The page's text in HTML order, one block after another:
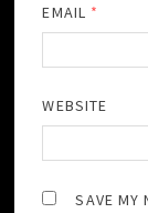
EMAIL *
WEBSITE
SAVE MY